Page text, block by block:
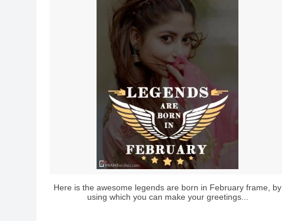
Here is the awesome legends are born in February frame, by
using which you can make your greetings...